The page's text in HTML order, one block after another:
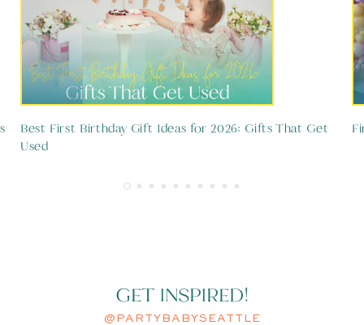
Best First Birthday Gift Ideas for 2026: Gifts That Get
Used
GET INSPIRED!
@PARTYBABYSEATTLE